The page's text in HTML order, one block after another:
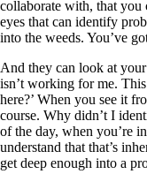
collaborate with, that you
eyes that can identify
into the weeds. You’ve
And they can look at
isn’t working for me.
here?’ When you see it
course. Why didn’t I
of the day, when you’re
understand that that’s
get deep enough into a